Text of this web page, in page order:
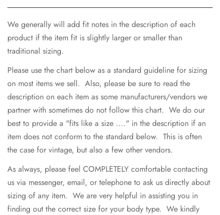
We generally will add fit notes in the description of each
product if the item fit is slightly larger or smaller than
traditional sizing.
Please use the chart below as a standard guideline for sizing
on most items we sell. Also, please be sure to read the
description on each item as some manufacturers/vendors we
partner with sometimes do not follow this chart. We do our
best to provide a "fits like a size ...." in the description if an
item does not conform to the standard below. This is often
the case for vintage, but also a few other vendors.
As always, please feel COMPLETELY comfortable contacting
us via messenger, email, or telephone to ask us directly about
sizing of any item. We are very helpful in assisting you in
finding out the correct size for your body type. We kindly